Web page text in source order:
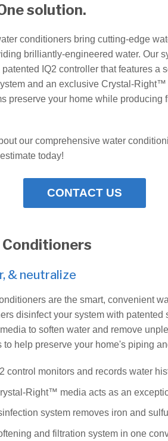
solution.
conditioners bring cutting-edge
brilliantly-engineered water. Our
IQ2 controller that features a
and an exclusive Crystal-Right™
preserve your home while producing
our comprehensive water
today!
CONTACT US
Conditioners
& neutralize
are the smart, convenient
disinfect your system with
to soften water and remove
to help preserve your home's piping
control monitors and records water
Right™ media acts as an
system removes iron and
and filtration system in one